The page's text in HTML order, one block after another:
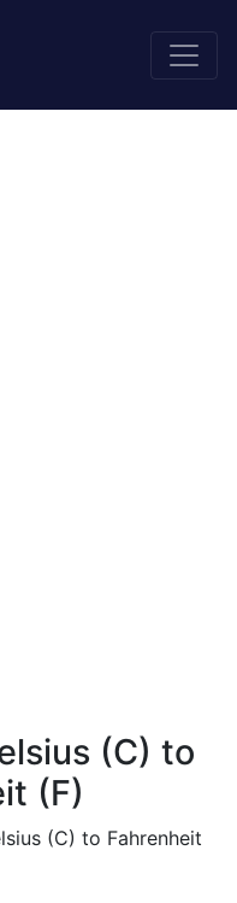
(C) to
(F)
(C) to Fahrenheit